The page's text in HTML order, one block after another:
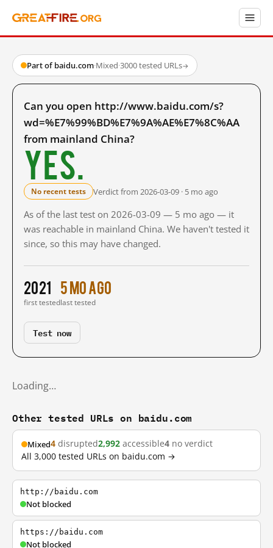
Part of baidu.com·Mixed·3000 tested URLs→
Can you open http://www.baidu.com/s?
wd=%E7%99%BD%E7%9A%AE%E7%8C%AA
from mainland China?
Yes.
No recent tests Verdict from 2026-03-09 · 5 mo ago
As of the last test on 2026-03-09 — 5 mo ago — it
was reachable in mainland China. We haven't tested it
since, so this may have changed.
2021
first tested
5 mo ago
last tested
Test now
Loading…
Other tested URLs on baidu.com
Mixed4 disrupted2,992 accessible4 no verdict
All 3,000 tested URLs on baidu.com →
http://baidu.com
Not blocked
https://baidu.com
Not blocked